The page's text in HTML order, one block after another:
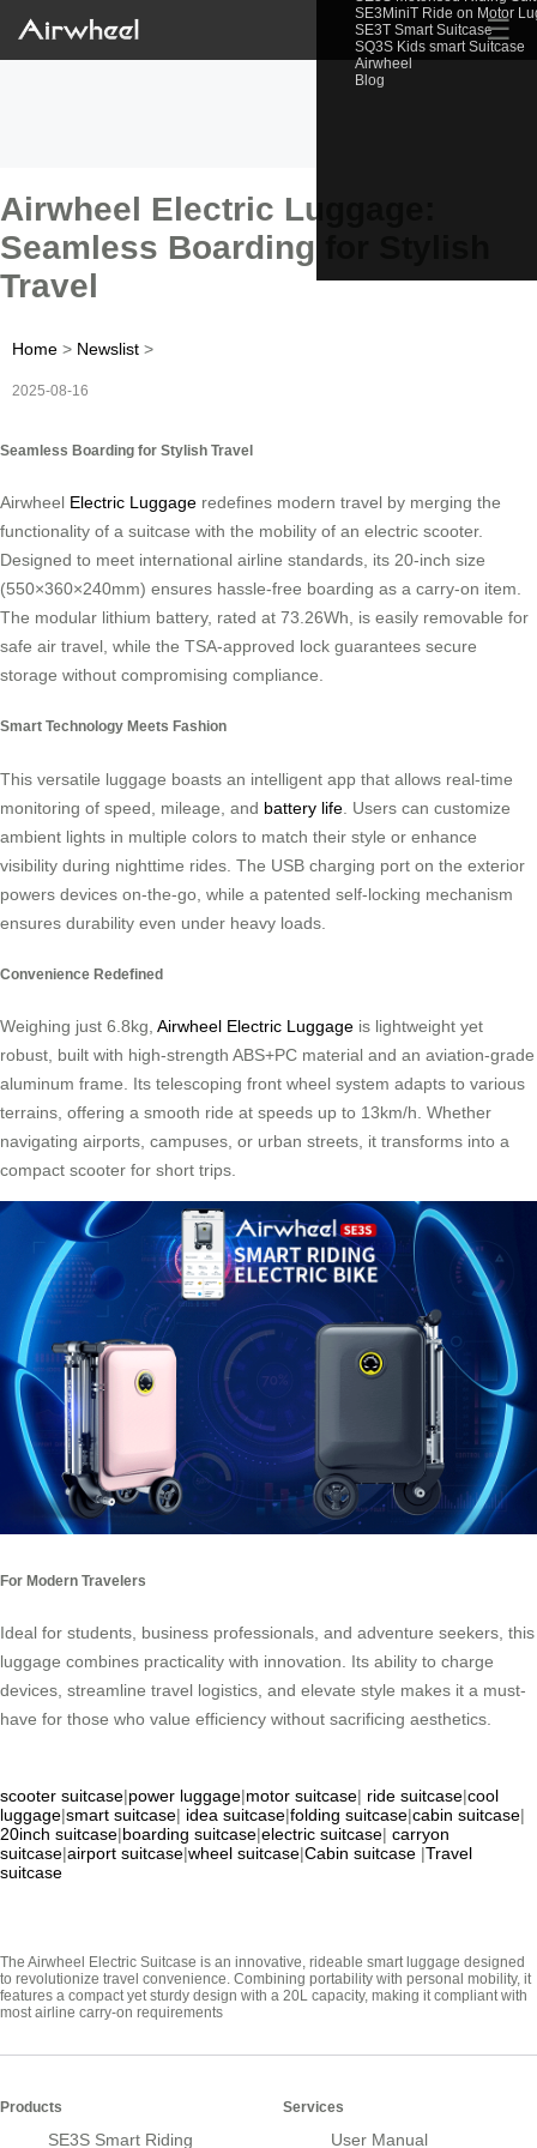
SE3MiniT Ride on Motor
SE3T Smart Suitcase
SQ3S Kids smart Suitcase
Airwheel
Blog
☰
Airwheel Electric Luggage:
Seamless Boarding for Stylish
Travel
Home > Newslist >
2025-08-16
Seamless Boarding for Stylish Travel
Airwheel Electric Luggage redefines modern travel by merging the
functionality of a suitcase with the mobility of an electric scooter.
Designed to meet international airline standards, its 20-inch size
(550×360×240mm) ensures hassle-free boarding as a carry-on item.
The modular lithium battery, rated at 73.26Wh, is easily removable for
safe air travel, while the TSA-approved lock guarantees secure
storage without compromising compliance.
Smart Technology Meets Fashion
This versatile luggage boasts an intelligent app that allows real-time
monitoring of speed, mileage, and battery life . Users can customize
ambient lights in multiple colors to match their style or enhance
visibility during nighttime rides. The USB charging port on the exterior
powers devices on-the-go, while a patented self-locking mechanism
ensures durability even under heavy loads.
Convenience Redefined
Weighing just 6.8kg, Airwheel Electric Luggage is lightweight yet
robust, built with high-strength ABS+PC material and an aviation-grade
aluminum frame. Its telescoping front wheel system adapts to various
terrains, offering a smooth ride at speeds up to 13km/h. Whether
navigating airports, campuses, or urban streets, it transforms into a
compact scooter for short trips.
For Modern Travelers
Ideal for students, business professionals, and adventure seekers, this
luggage combines practicality with innovation. Its ability to charge
devices, streamline travel logistics, and elevate style makes it a must-
have for those who value efficiency without sacrificing aesthetics.
scooter suitcase|power luggage|motor suitcase| ride suitcase|cool
luggage|smart suitcase| idea suitcase|folding suitcase|cabin suitcase|
20inch suitcase|boarding suitcase|electric suitcase| carryon
suitcase|airport suitcase|wheel suitcase|Cabin suitcase |Travel
suitcase
The Airwheel Electric Suitcase is an innovative, rideable smart luggage designed
to revolutionize travel convenience. Combining portability with personal mobility, it
features a compact yet sturdy design with a 20L capacity, making it compliant with
most airline carry-on requirements
Products
SE3S Smart Riding
Services
User Manual